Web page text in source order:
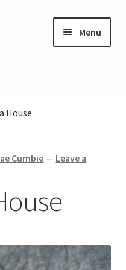
Menu
House
Cumbie — Leave a